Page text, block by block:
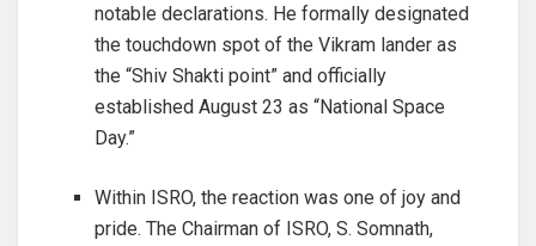
notable declarations. He formally designated
the touchdown spot of the Vikram lander as
the “Shiv Shakti point” and officially
established August 23 as “National Space
Day.”
Within ISRO, the reaction was one of joy and
pride. The Chairman of ISRO, S. Somnath,